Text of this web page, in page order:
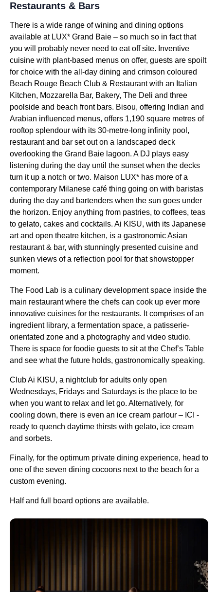
Restaurants & Bars
There is a wide range of wining and dining options
available at LUX* Grand Baie – so much so in fact that
you will probably never need to eat off site. Inventive
cuisine with plant-based menus on offer, guests are spoilt
for choice with the all-day dining and crimson coloured
Beach Rouge Beach Club & Restaurant with an Italian
Kitchen, Mozzarella Bar, Bakery, The Deli and three
poolside and beach front bars. Bisou, offering Indian and
Arabian influenced menus, offers 1,190 square metres of
rooftop splendour with its 30-metre-long infinity pool,
restaurant and bar set out on a landscaped deck
overlooking the Grand Baie lagoon. A DJ plays easy
listening during the day until the sunset when the decks
turn it up a notch or two. Maison LUX* has more of a
contemporary Milanese café thing going on with baristas
during the day and bartenders when the sun goes under
the horizon. Enjoy anything from pastries, to coffees, teas
to gelato, cakes and cocktails. Ai KISU, with its Japanese
art and open theatre kitchen, is a gastronomic Asian
restaurant & bar, with stunningly presented cuisine and
sunken views of a reflection pool for that showstopper
moment.
The Food Lab is a culinary development space inside the
main restaurant where the chefs can cook up ever more
innovative cuisines for the restaurants. It comprises of an
ingredient library, a fermentation space, a patisserie-
orientated zone and a photography and video studio.
There is space for foodie guests to sit at the Chef’s Table
and see what the future holds, gastronomically speaking.
Club Ai KISU, a nightclub for adults only open
Wednesdays, Fridays and Saturdays is the place to be
when you want to relax and let go. Alternatively, for
cooling down, there is even an ice cream parlour – ICI -
ready to quench daytime thirsts with gelato, ice cream
and sorbets.
Finally, for the optimum private dining experience, head to
one of the seven dining cocoons next to the beach for a
custom evening.
Half and full board options are available.